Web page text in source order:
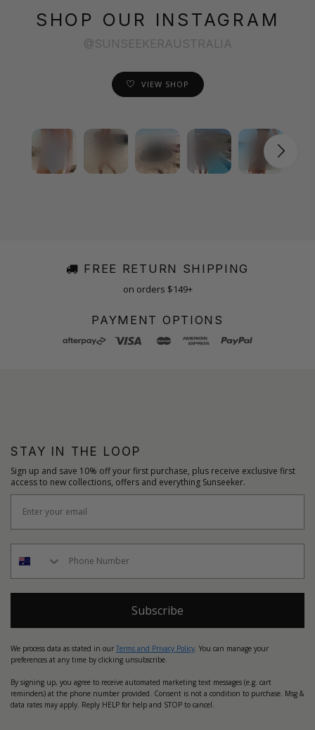
SHOP OUR INSTAGRAM
@SUNSEEKERAUSTRALIA
VIEW SHOP
FREE RETURN SHIPPING
on orders $149+
PAYMENT OPTIONS
STAY IN THE LOOP
Sign up and save 10% off your first purchase, plus receive exclusive first
access to new collections, offers and everything Sunseeker.
Subscribe
We process data as stated in our Terms and Privacy Policy . You can manage your
preferences at any time by clicking unsubscribe.
By signing up, you agree to receive automated marketing text messages (e.g. cart
reminders) at the phone number provided. Consent is not a condition to purchase. Msg &
data rates may apply. Reply HELP for help and STOP to cancel.